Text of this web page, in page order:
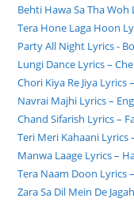
Behti Hawa Sa Tha Woh
Tera Hone Laga Hoon
Party All Night Lyrics -
Lungi Dance Lyrics –
Chori Kiya Re Jiya Lyrics
Navrai Majhi Lyrics –
Chand Sifarish Lyrics –
Teri Meri Kahaani Lyrics
Manwa Laage Lyrics –
Tera Naam Doon Lyrics
Zara Sa Dil Mein De